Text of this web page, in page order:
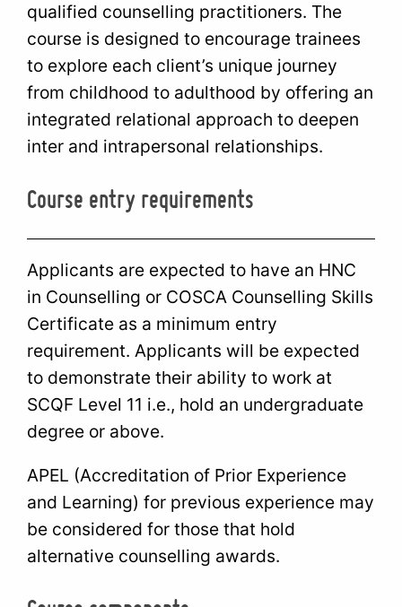
qualified counselling practitioners. The
course is designed to encourage trainees
to explore each client’s unique journey
from childhood to adulthood by offering an
integrated relational approach to deepen
inter and intrapersonal relationships.
Course entry requirements
Applicants are expected to have an HNC
in Counselling or COSCA Counselling Skills
Certificate as a minimum entry
requirement. Applicants will be expected
to demonstrate their ability to work at
SCQF Level 11 i.e., hold an undergraduate
degree or above.
APEL (Accreditation of Prior Experience
and Learning) for previous experience may
be considered for those that hold
alternative counselling awards.